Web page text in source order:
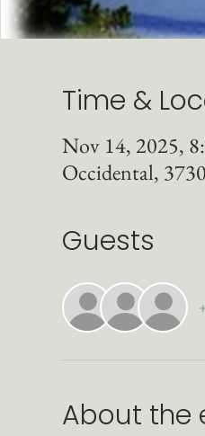
Time &
Nov 14, 2025,
Occidental,
Guests
About the